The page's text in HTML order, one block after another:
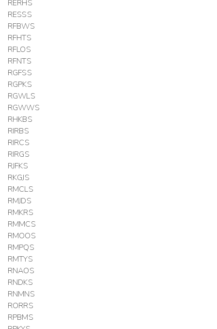
RERHS
RESSS
RFBWS
RFHTS
RFLOS
RFNTS
RGFSS
RGPKS
RGWLS
RGWWS
RHKBS
RIRBS
RIRCS
RIRGS
RJFKS
RKGJS
RMCLS
RMJDS
RMKRS
RMMCS
RMOOS
RMPQS
RMTYS
RNAOS
RNDKS
RNMNS
RORRS
RPBMS